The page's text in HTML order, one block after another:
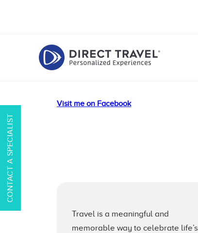
CONTACT A SPECIALIST
Visit me on Facebook
Travel is a meaningful and
memorable way to celebrate life’s